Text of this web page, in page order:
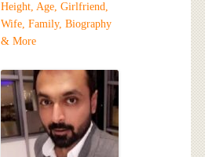
Height, Age, Girlfriend,
Wife, Family, Biography
& More